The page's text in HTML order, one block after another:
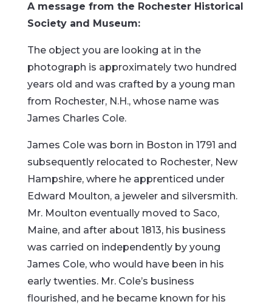
A message from the Rochester Historical
Society and Museum:
The object you are looking at in the
photograph is approximately two hundred
years old and was crafted by a young man
from Rochester, N.H., whose name was
James Charles Cole.
James Cole was born in Boston in 1791 and
subsequently relocated to Rochester, New
Hampshire, where he apprenticed under
Edward Moulton, a jeweler and silversmith.
Mr. Moulton eventually moved to Saco,
Maine, and after about 1813, his business
was carried on independently by young
James Cole, who would have been in his
early twenties. Mr. Cole’s business
flourished, and he became known for his